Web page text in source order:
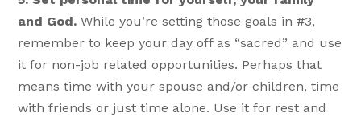
and God. While you’re setting those goals in #3,
remember to keep your day off as “sacred” and use
it for non-job related opportunities. Perhaps that
means time with your spouse and/or children, time
with friends or just time alone. Use it for rest and